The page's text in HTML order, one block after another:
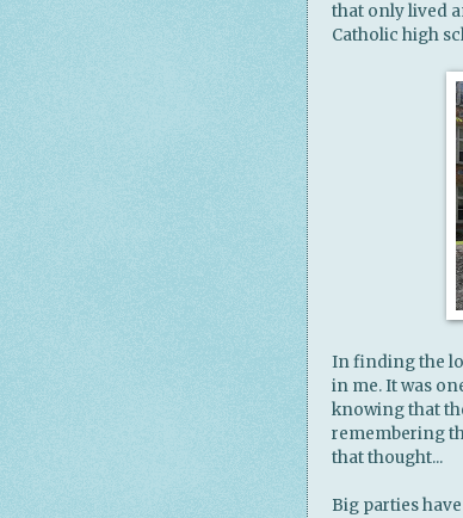
that only lived
Catholic high
In finding the
in me. It was
knowing that
remembering
that thought...
Big parties